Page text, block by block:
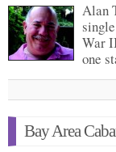
Alan
War
one
Bay Area